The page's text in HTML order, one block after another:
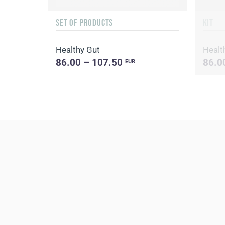
SET OF PRODUCTS
Healthy Gut
86.00 – 107.50EUR